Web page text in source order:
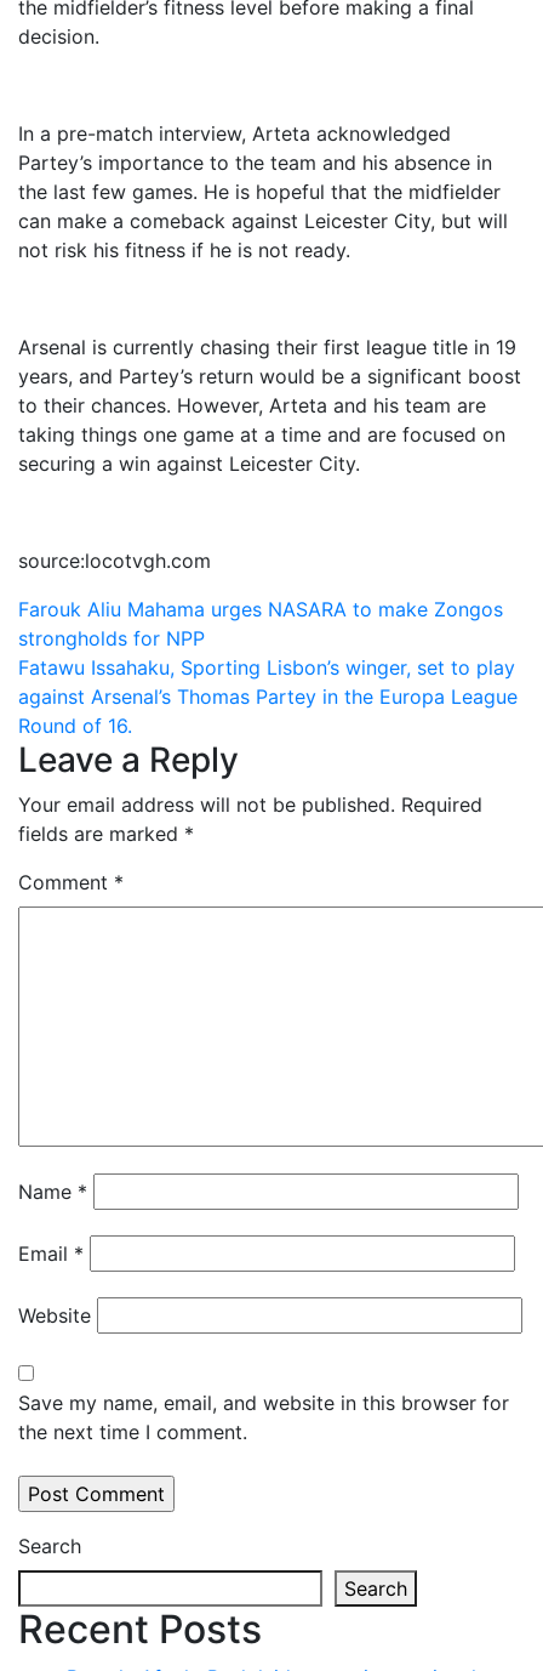
the midfielder’s fitness level before making a final
decision.
In a pre-match interview, Arteta acknowledged
Partey’s importance to the team and his absence in
the last few games. He is hopeful that the midfielder
can make a comeback against Leicester City, but will
not risk his fitness if he is not ready.
Arsenal is currently chasing their first league title in 19
years, and Partey’s return would be a significant boost
to their chances. However, Arteta and his team are
taking things one game at a time and are focused on
securing a win against Leicester City.
source:locotvgh.com
Post
navigation
Farouk Aliu Mahama urges NASARA to make Zongos
strongholds for NPP
Fatawu Issahaku, Sporting Lisbon’s winger, set to play
against Arsenal’s Thomas Partey in the Europa League
Round of 16.
Leave a Reply
Your email address will not be published. Required
fields are marked *
Comment *
Name *
Email *
Website
Save my name, email, and website in this browser for
the next time I comment.
Search
Search
Recent Posts